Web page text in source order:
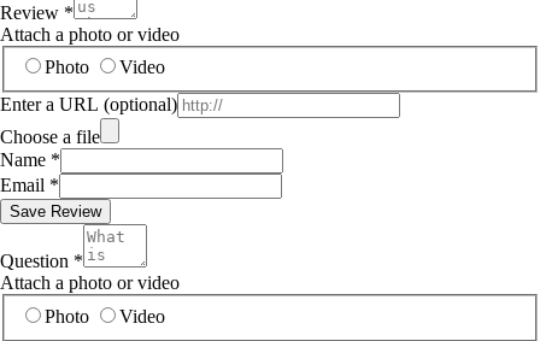
Review *
Attach a photo or video
Photo
Video
Enter a URL (optional)
Choose a file
Name *
Email *
Save Review
Question *
Attach a photo or video
Photo
Video